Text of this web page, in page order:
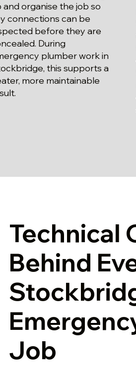
and organise the job so
connections can be
before they are
During
plumber work in
this supports a
more maintainable
Technical
Behind
Job